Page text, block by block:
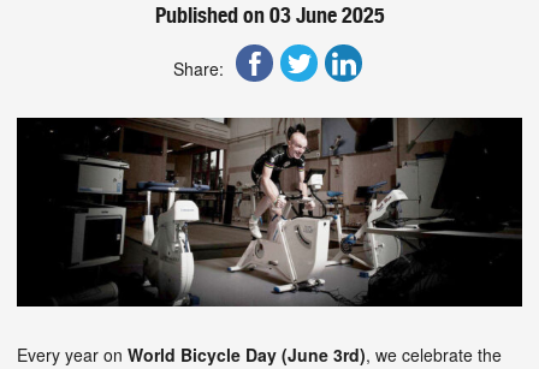
Published on 03 June 2025
Share:
Every year on World Bicycle Day (June 3rd), we celebrate the